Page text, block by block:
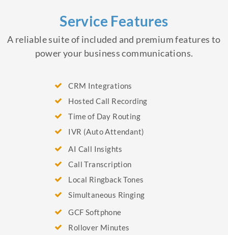
Service Features
A reliable suite of included and premium features to
power your business communications.
CRM Integrations
Hosted Call Recording
Time of Day Routing
IVR (Auto Attendant)
AI Call Insights
Call Transcription
Local Ringback Tones
Simultaneous Ringing
GCF Softphone
Rollover Minutes